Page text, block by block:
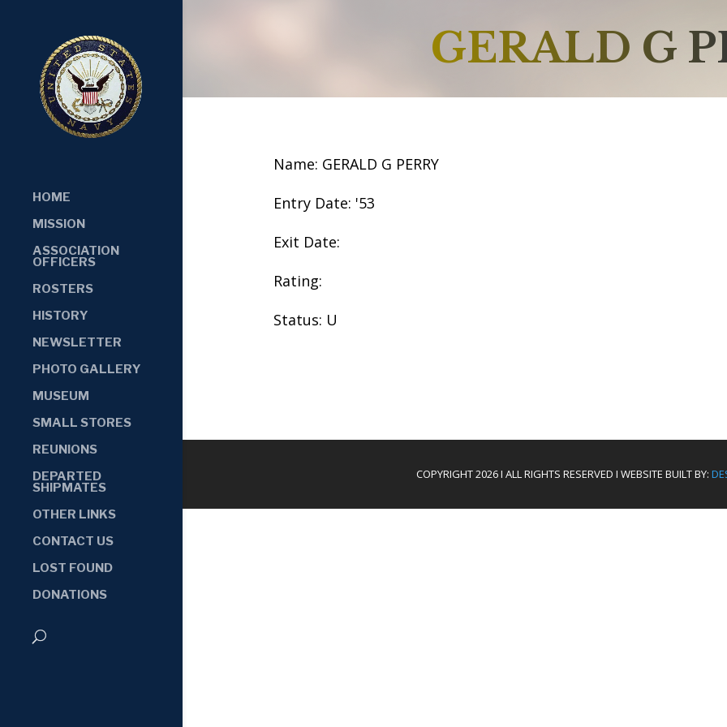
HOME
MISSION
ASSOCIATION
OFFICERS
ROSTERS
HISTORY
NEWSLETTER
PHOTO GALLERY
MUSEUM
SMALL STORES
REUNIONS
DEPARTED
SHIPMATES
OTHER LINKS
CONTACT US
LOST FOUND
DONATIONS
GERALD G
Name: GERALD G PERRY
Entry Date: '53
Exit Date:
Rating:
Status: U
COPYRIGHT 2026 I ALL RIGHTS RESERVED I WEBSITE BUILT BY: